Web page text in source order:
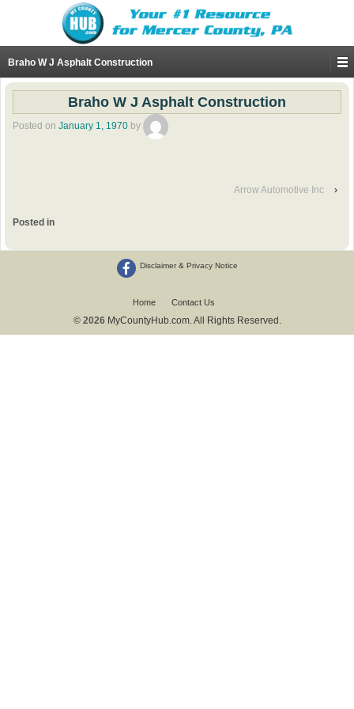
Braho W J Asphalt Construction
Braho W J Asphalt Construction
Posted on January 1, 1970 by
Arrow Automotive Inc ›
Posted in
Disclaimer & Privacy Notice
Home Contact Us
© 2026 MyCountyHub.com. All Rights Reserved.